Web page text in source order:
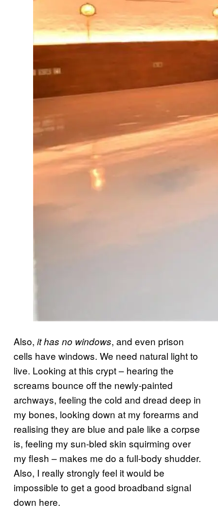
Also, it has no windows, and even prison
cells have windows. We need natural light to
live. Looking at this crypt – hearing the
screams bounce off the newly-painted
archways, feeling the cold and dread deep in
my bones, looking down at my forearms and
realising they are blue and pale like a corpse
is, feeling my sun-bled skin squirming over
my flesh – makes me do a full-body shudder.
Also, I really strongly feel it would be
impossible to get a good broadband signal
down here.